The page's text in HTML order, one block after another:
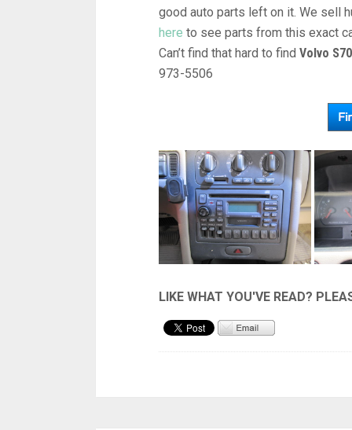
good auto parts left on it. We sell
here to see parts from this exact
Can’t find that hard to find Volvo S70
973-5506